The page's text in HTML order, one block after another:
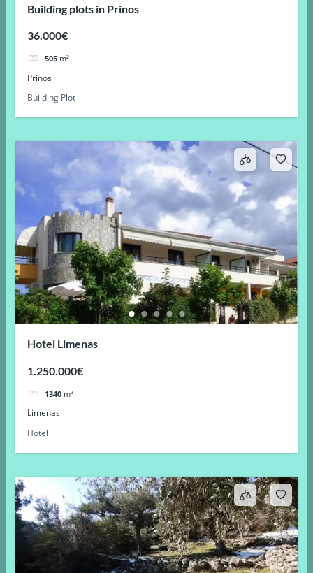
Building plots in Prinos
36.000€
505 m²
Prinos
Building Plot
Hotel Limenas
1.250.000€
1340 m²
Limenas
Hotel